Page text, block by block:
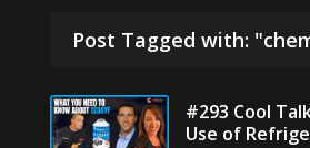
Post Tagged with:
#293 Cool
Use of